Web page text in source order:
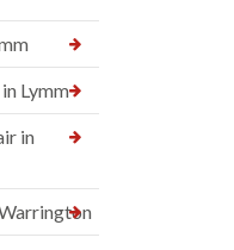
Lymm
in